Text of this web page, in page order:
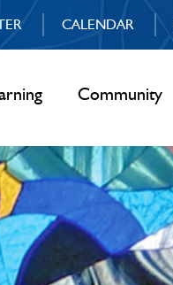
CALENDAR
Community